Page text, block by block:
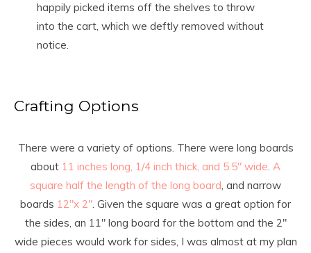
happily picked items off the shelves to throw
into the cart, which we deftly removed without
notice.
Crafting Options
There were a variety of options. There were long boards
about 11 inches long, 1/4 inch thick, and 5.5″ wide. A
square half the length of the long board, and narrow
boards 12″x 2″. Given the square was a great option for
the sides, an 11″ long board for the bottom and the 2″
wide pieces would work for sides, I was almost at my plan